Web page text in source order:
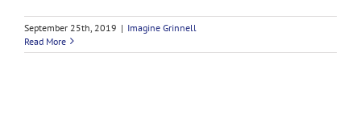
September 25th, 2019 | Imagine Grinnell
Read More